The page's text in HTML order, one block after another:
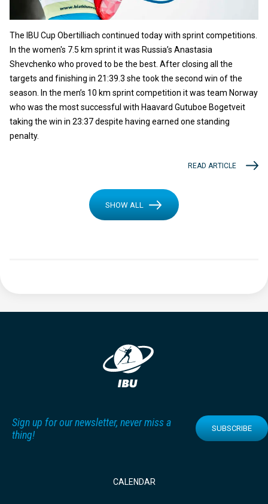
The IBU Cup Obertilliach continued today with sprint competitions.
In the women's 7.5 km sprint it was Russia’s Anastasia
Shevchenko who proved to be the best. After closing all the
targets and finishing in 21:39.3 she took the second win of the
season. In the men’s 10 km sprint competition it was team Norway
who was the most successful with Haavard Gutuboe Bogetveit
taking the win in 23:37 despite having earned one standing
penalty.
READ ARTICLE
SHOW ALL
Sign up for our newsletter, never miss a
thing!
SUBSCRIBE
CALENDAR